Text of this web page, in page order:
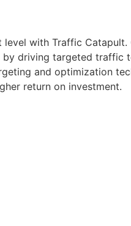
level with Traffic
by driving targeted traffic
and optimization
return on investment.